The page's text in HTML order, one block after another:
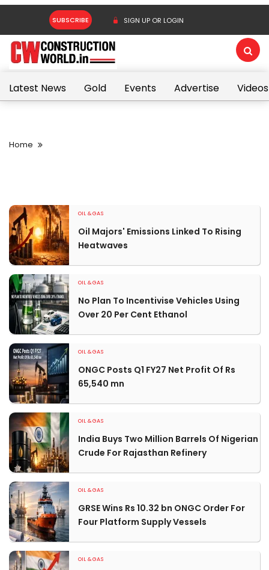
SUBSCRIBE SIGN UP OR LOGIN
Latest News Gold Events Advertise Videos
Home
OIL & GAS
Oil Majors' Emissions Linked To Rising
Heatwaves
OIL & GAS
No Plan To Incentivise Vehicles Using
Over 20 Per Cent Ethanol
OIL & GAS
ONGC Posts Q1 FY27 Net Profit Of Rs
65,540 mn
OIL & GAS
India Buys Two Million Barrels Of Nigerian
Crude For Rajasthan Refinery
OIL & GAS
GRSE Wins Rs 10.32 bn ONGC Order For
Four Platform Supply Vessels
OIL & GAS